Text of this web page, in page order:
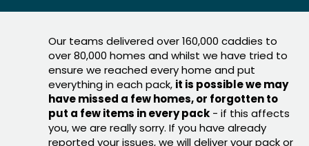
Our teams delivered over 160,000 caddies to
over 80,000 homes and whilst we have tried to
ensure we reached every home and put
everything in each pack, it is possible we may
have missed a few homes, or forgotten to
put a few items in every pack - if this affects
you, we are really sorry. If you have already
reported your issues, we will deliver your pack or